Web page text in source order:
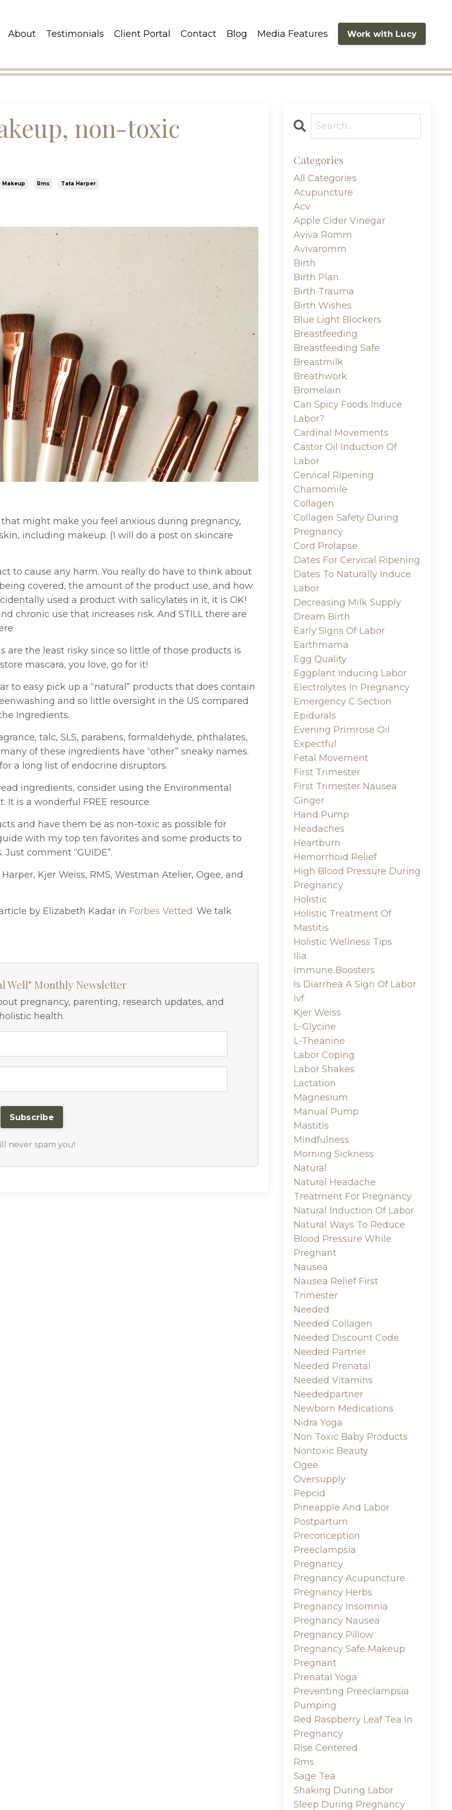
About Testimonials Client Portal Contact Blog Media Features Work with Lucy
non-toxic
Makeup Rms Tata Harper
might make you feel anxious during pregnancy,
including makeup. (I will do a post on skincare
to cause any harm. You really do have to think about
covered, the amount of the product use, and how
used a product with salicylates in it, it is OK!
chronic use that increases risk. And STILL there are
are the least risky since so little of those products is
mascara, you love, go for it!
to easy pick up a “natural” products that does contain
and so little oversight in the US compared
Ingredients.
talc, SLS, parabens, formaldehyde, phthalates,
of these ingredients have “other” sneaky names.
a long list of endocrine disruptors.
ingredients, consider using the Environmental
It is a wonderful FREE resource.
and have them be as non-toxic as possible for
with my top ten favorites and some products to
comment “GUIDE”.
Kjer Weiss, RMS, Westman Atelier, Ogee, and
by Elizabeth Kadar in Forbes Vetted. We talk
Well" Monthly Newsletter
pregnancy, parenting, research updates, and
health.
never spam you!
Categories
All Categories
Acupuncture
Acv
Apple Cider Vinegar
Aviva Romm
Avivaromm
Birth
Birth Plan
Birth Trauma
Birth Wishes
Blue Light Blockers
Breastfeeding
Breastfeeding Safe
Breastmilk
Breathwork
Bromelain
Can Spicy Foods Induce
Labor?
Cardinal Movements
Castor Oil Induction Of
Labor
Cervical Ripening
Chamomile
Collagen
Collagen Safety During
Pregnancy
Cord Prolapse
Dates For Cervical Ripening
Dates To Naturally Induce
Labor
Decreasing Milk Supply
Dream Birth
Early Signs Of Labor
Earthmama
Egg Quality
Eggplant Inducing Labor
Electrolytes In Pregnancy
Emergency C Section
Epidurals
Evening Primrose Oil
Expectful
Fetal Movement
First Trimester
First Trimester Nausea
Ginger
Hand Pump
Headaches
Heartburn
Hemorrhoid Relief
High Blood Pressure During
Pregnancy
Holistic
Holistic Treatment Of
Mastitis
Holistic Wellness Tips
Ilia
Immune Boosters
Is Diarrhea A Sign Of Labor
Ivf
Kjer Weiss
L-Glycine
L-Theanine
Labor Coping
Labor Shakes
Lactation
Magnesium
Manual Pump
Mastitis
Mindfulness
Morning Sickness
Natural
Natural Headache
Treatment For Pregnancy
Natural Induction Of Labor
Natural Ways To Reduce
Blood Pressure While
Pregnant
Nausea
Nausea Relief First
Trimester
Needed
Needed Collagen
Needed Discount Code
Needed Partner
Needed Prenatal
Needed Vitamins
Neededpartner
Newborn Medications
Nidra Yoga
Non Toxic Baby Products
Nontoxic Beauty
Ogee
Oversupply
Pepcid
Pineapple And Labor
Postpartum
Preconception
Preeclampsia
Pregnancy
Pregnancy Acupuncture
Pregnancy Herbs
Pregnancy Insomnia
Pregnancy Nausea
Pregnancy Pillow
Pregnancy Safe Makeup
Pregnant
Prenatal Yoga
Preventing Preeclampsia
Pumping
Red Raspberry Leaf Tea In
Pregnancy
Rise Centered
Rms
Sage Tea
Shaking During Labor
Sleep During Pregnancy